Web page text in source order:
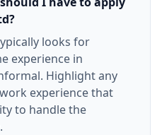
looks for
experience in
Highlight any
experience that
to handle the